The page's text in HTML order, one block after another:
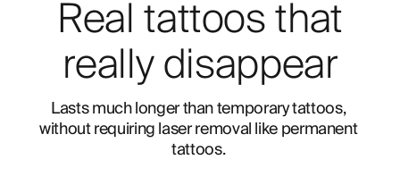
Real tattoos that
really disappear
Lasts much longer than temporary tattoos,
without requiring laser removal like permanent
tattoos.